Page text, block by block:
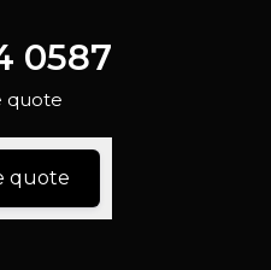
0587
quote
quote